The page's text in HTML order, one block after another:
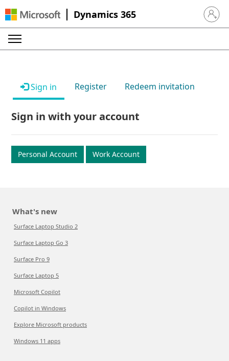
Dynamics 365 Sign in
Sign in Register Redeem invitation
Sign in with your account
Personal Account Work Account
What's new
Surface Laptop Studio 2
Surface Laptop Go 3
Surface Pro 9
Surface Laptop 5
Microsoft Copilot
Copilot in Windows
Explore Microsoft products
Windows 11 apps